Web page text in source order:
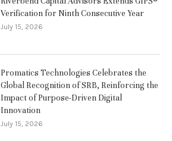
Verification for Ninth Consecutive Year
July 15, 2026
Promatics Technologies Celebrates the
Global Recognition of SRB, Reinforcing the
Impact of Purpose-Driven Digital
Innovation
July 15, 2026